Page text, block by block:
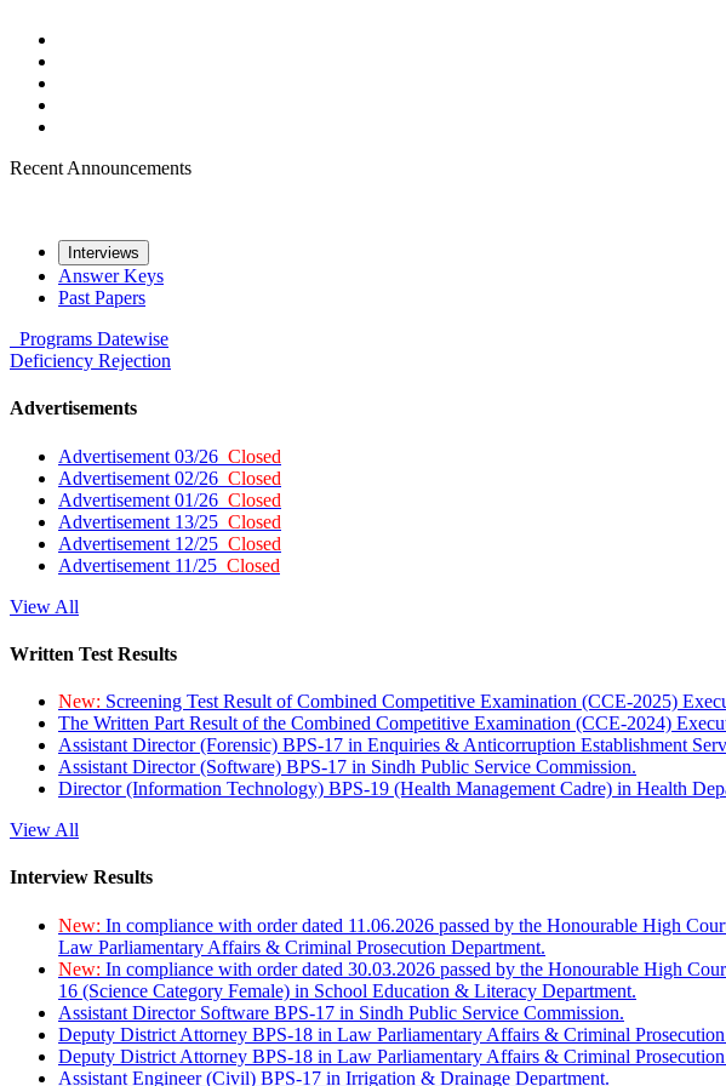
Recent Announcements
Interviews
Answer Keys
Past Papers
Programs Datewise
Deficiency Rejection
Advertisements
Advertisement 03/26 Closed
Advertisement 02/26 Closed
Advertisement 01/26 Closed
Advertisement 13/25 Closed
Advertisement 12/25 Closed
Advertisement 11/25 Closed
View All
Written Test Results
New: Screening Test Result of Combined Competitive Examination (CCE-2025)
The Written Part Result of the Combined Competitive Examination (CCE-2024)
Assistant Director (Forensic) BPS-17 in Enquiries & Anticorruption Establishment
Assistant Director (Software) BPS-17 in Sindh Public Service Commission.
Director (Information Technology) BPS-19 (Health Management Cadre) in Health
View All
Interview Results
New: In compliance with order dated 11.06.2026 passed by the Honourable High
Law Parliamentary Affairs & Criminal Prosecution Department.
New: In compliance with order dated 30.03.2026 passed by the Honourable High
16 (Science Category Female) in School Education & Literacy Department.
Assistant Director Software BPS-17 in Sindh Public Service Commission.
Deputy District Attorney BPS-18 in Law Parliamentary Affairs & Criminal
Deputy District Attorney BPS-18 in Law Parliamentary Affairs & Criminal
Assistant Engineer (Civil) BPS-17 in Irrigation & Drainage Department.